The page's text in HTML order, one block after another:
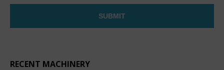
RECENT MACHINERY